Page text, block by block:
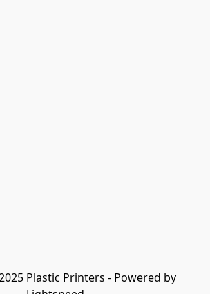
Plastic Printers - Powered by